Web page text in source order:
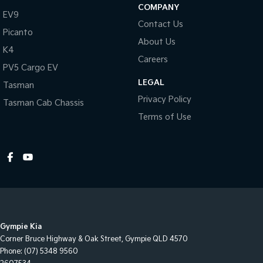
EV9
Picanto
K4
PV5 Cargo EV
Tasman
Tasman Cab Chassis
COMPANY
Contact Us
About Us
Careers
LEGAL
Privacy Policy
Terms of Use
Gympie Kia
Corner Bruce Highway & Oak Street, Gympie QLD 4570
Phone: (07) 5348 9560